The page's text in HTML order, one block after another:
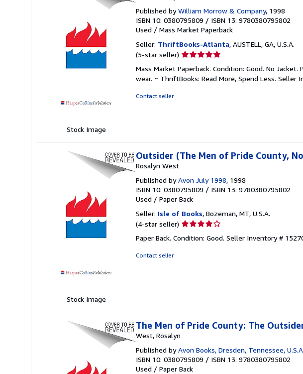
Stock Image
Published byWilliam Morrow & Company, 1998
ISBN 10: 0380795809 / ISBN 13: 9780380795802
Used / Mass Market Paperback
Seller: ThriftBooks-Atlanta, AUSTELL, GA, U.S.A.
(5-star seller) Seller
5
out
Mass Market Paperback. Condition: Good. No
wear. ~ ThriftBooks: Read More, Spend Less. Seller
Contact seller
Stock Image
Outsider (The Men of Pride County,
Rosalyn West
Published byAvon July 1998, 1998
ISBN 10: 0380795809 / ISBN 13: 9780380795802
Used / Paper Back
Seller: Isle of Books, Bozeman, MT, U.S.A.
(4-star seller) Seller
4
Paper Back. Condition: Good. Seller Inventory #
Contact seller
The Men of Pride County: The
West, Rosalyn
Published byAvon Books, Dresden, Tennessee,
ISBN 10: 0380795809 / ISBN 13: 9780380795802
Used / Paper Back